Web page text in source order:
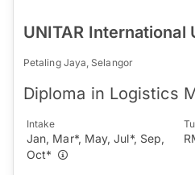
UNITAR International
Petaling Jaya, Selangor
Diploma in Logistics
Intake
Jan, Mar*, May, Jul*, Sep,
Oct*